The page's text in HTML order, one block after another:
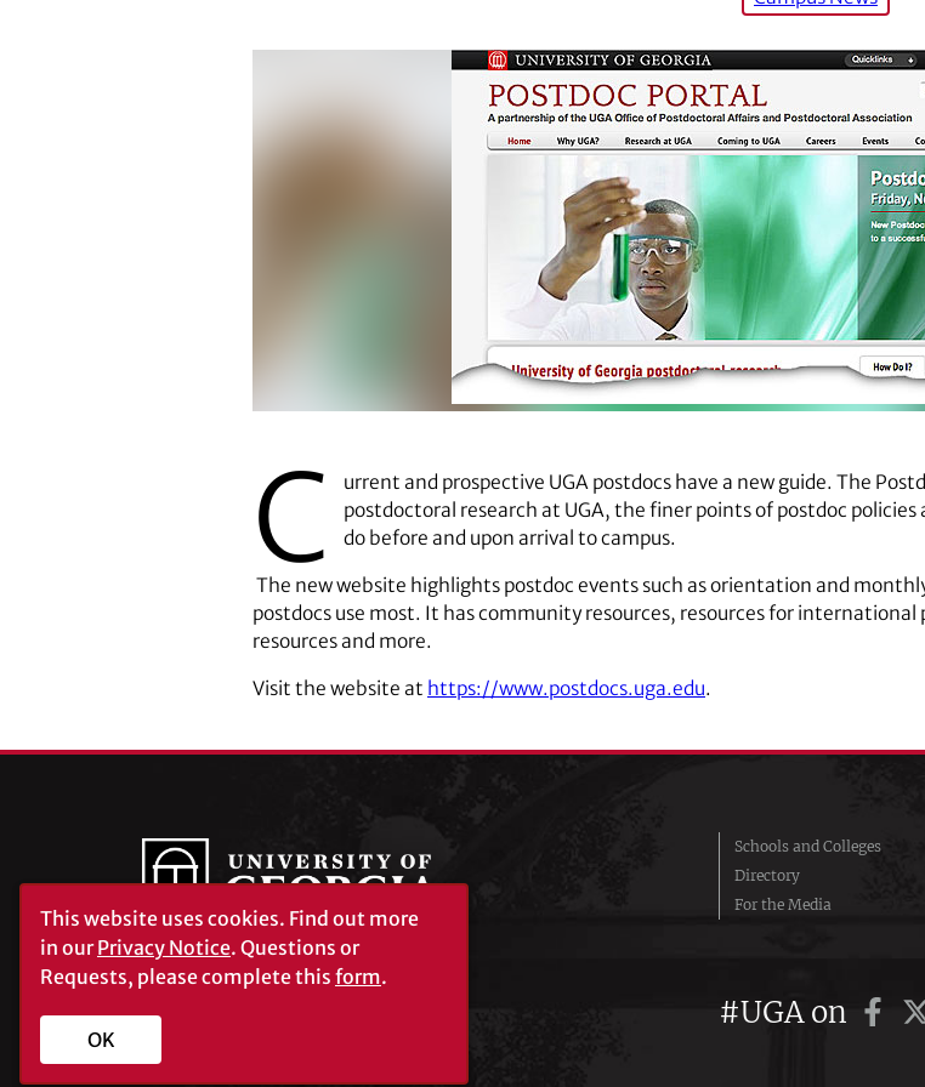
C
urrent and prospective UGA postdocs have a new guide. The
postdoctoral research at UGA, the finer points of postdoc
do before and upon arrival to campus.
The new website highlights postdoc events such as orientation and
postdocs use most. It has community resources, resources for
resources and more.
Visit the website at https://www.postdocs.uga.edu.
Schools and Colleges
Directory
For the Media
#UGA on
University of Georgia®
Athens, GA 30602
This website uses cookies. Find out more
in ourPrivacy Notice. Questions or
Requests, please complete this form.
OK